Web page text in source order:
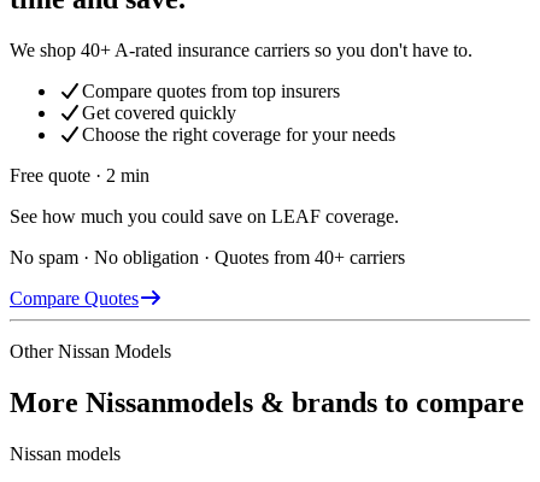
We shop 40+ A-rated insurance carriers so you don't have to.
Compare quotes from top insurers
Get covered quickly
Choose the right coverage for your needs
Free quote · 2 min
See how much you could save on LEAF coverage.
No spam · No obligation · Quotes from 40+ carriers
Compare Quotes
OtherNissan Models
More Nissanmodels & brands to compare
Nissan models